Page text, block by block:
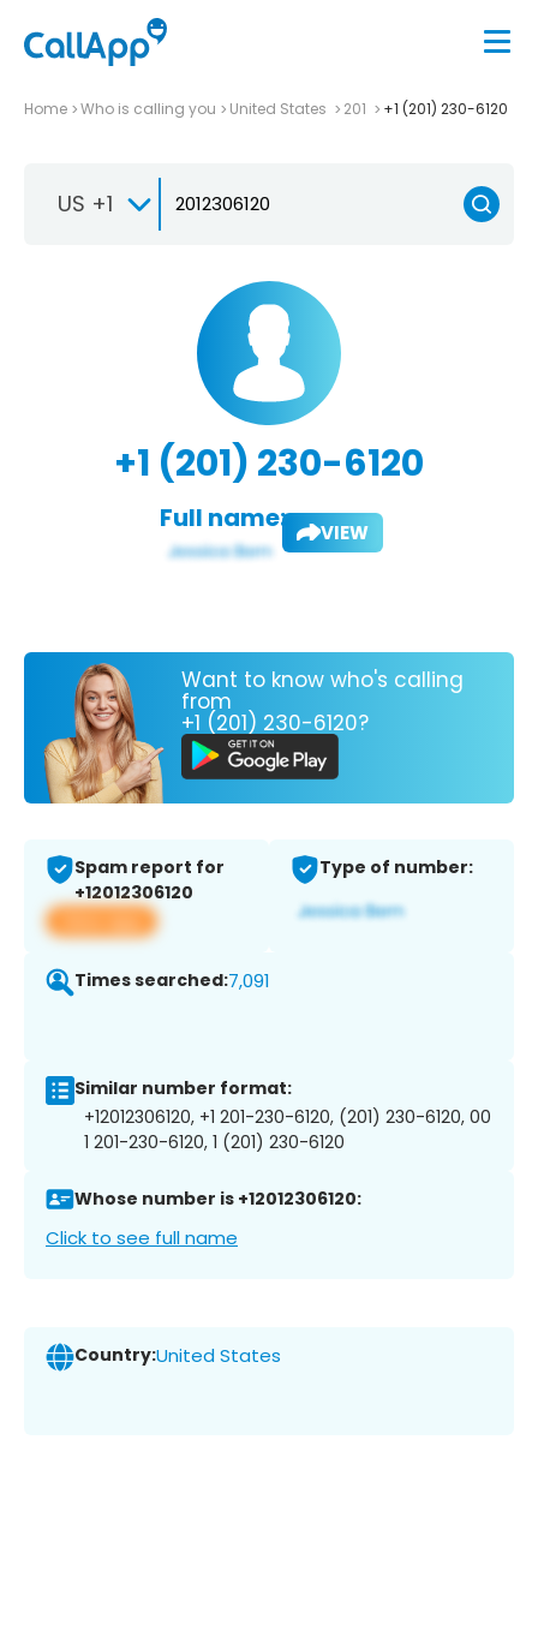
Home Who is calling you United States 201 +1 (201) 230-6120
US +1
+1 (201) 230-6120
Full name: VIEW
Want to know who's calling
from
+1 (201) 230-6120?
Spam report for
+12012306120
View app
Type of number:
Times searched:7,091
Similar number format:
+12012306120, +1 201-230-6120, (201) 230-6120, 00
1 201-230-6120, 1 (201) 230-6120
Whose number is +12012306120:
Click to see full name
Country:United States